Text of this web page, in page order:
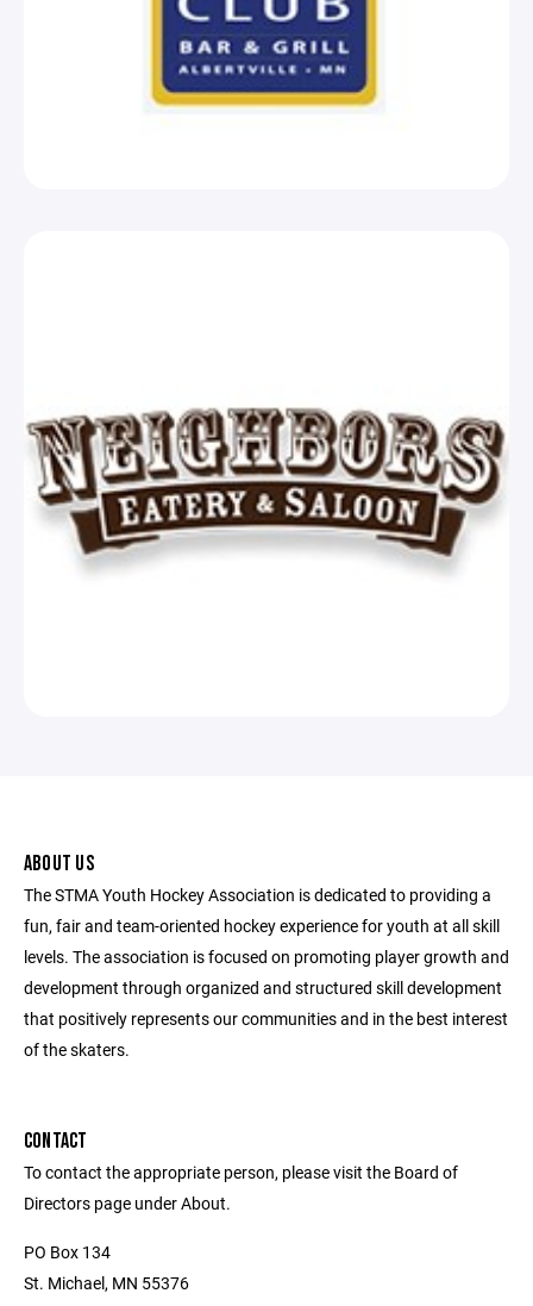
ABOUT US
The STMA Youth Hockey Association is dedicated to providing a
fun, fair and team-oriented hockey experience for youth at all skill
levels. The association is focused on promoting player growth and
development through organized and structured skill development
that positively represents our communities and in the best interest
of the skaters.
CONTACT
To contact the appropriate person, please visit the Board of
Directors page under About.
PO Box 134
St. Michael, MN 55376